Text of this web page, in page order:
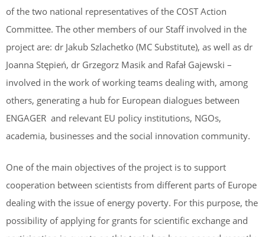
of the two national representatives of the COST Action
Committee. The other members of our Staff involved in the
project are: dr Jakub Szlachetko (MC Substitute), as well as dr
Joanna Stępień, dr Grzegorz Masik and Rafał Gajewski –
involved in the work of working teams dealing with, among
others, generating a hub for European dialogues between
ENGAGER and relevant EU policy institutions, NGOs,
academia, businesses and the social innovation community.
One of the main objectives of the project is to support
cooperation between scientists from different parts of Europe
dealing with the issue of energy poverty. For this purpose, the
possibility of applying for grants for scientific exchange and